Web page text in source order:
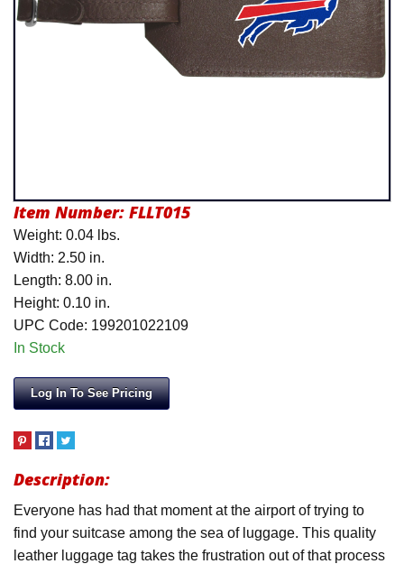
Item Number: FLLT015
Weight: 0.04 lbs.
Width: 2.50 in.
Length: 8.00 in.
Height: 0.10 in.
UPC Code: 199201022109
In Stock
Log In To See Pricing
Description:
Everyone has had that moment at the airport of trying to
find your suitcase among the sea of luggage. This quality
leather luggage tag takes the frustration out of that process